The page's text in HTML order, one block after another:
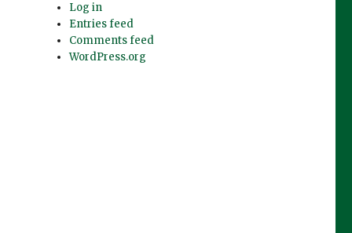
Log in
Entries feed
Comments feed
WordPress.org